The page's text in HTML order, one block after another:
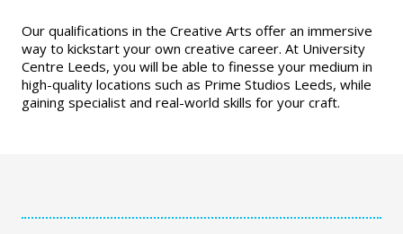
Our qualifications in the Creative Arts offer an immersive
way to kickstart your own creative career. At University
Centre Leeds, you will be able to finesse your medium in
high-quality locations such as Prime Studios Leeds, while
gaining specialist and real-world skills for your craft.